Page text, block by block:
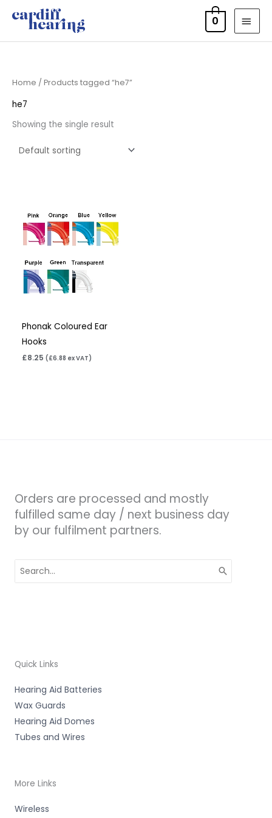
0
Home / Products tagged “he7”
he7
Showing the single result
Phonak Coloured Ear
Hooks
£8.25 ( £6.88 ex VAT)
Orders are processed and mostly
fulfilled same day / next business day
by our fulfilment partners.
for:
Quick Links
Hearing Aid Batteries
Wax Guards
Hearing Aid Domes
Tubes and Wires
More Links
Wireless